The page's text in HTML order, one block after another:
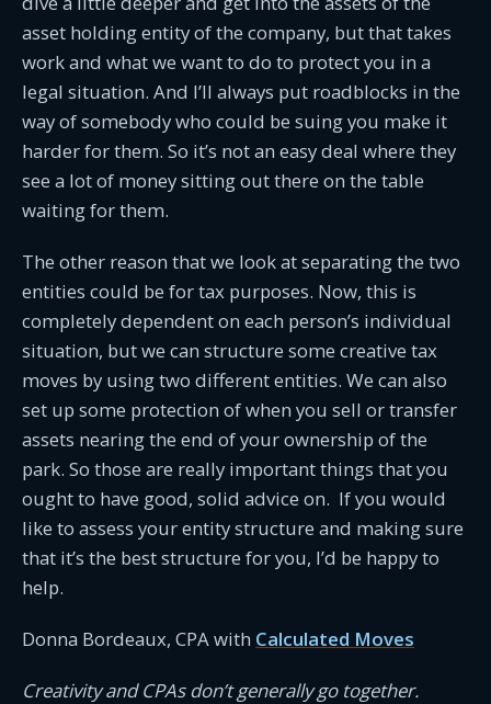
asset holding entity of the company, but that takes
work and what we want to do to protect you in a
legal situation. And I’ll always put roadblocks in the
way of somebody who could be suing you make it
harder for them. So it’s not an easy deal where they
see a lot of money sitting out there on the table
waiting for them.
The other reason that we look at separating the two
entities could be for tax purposes. Now, this is
completely dependent on each person’s individual
situation, but we can structure some creative tax
moves by using two different entities. We can also
set up some protection of when you sell or transfer
assets nearing the end of your ownership of the
park. So those are really important things that you
ought to have good, solid advice on. If you would
like to assess your entity structure and making sure
that it’s the best structure for you, I’d be happy to
help.
Donna Bordeaux, CPA with Calculated Moves
Creativity and CPAs don’t generally go together.